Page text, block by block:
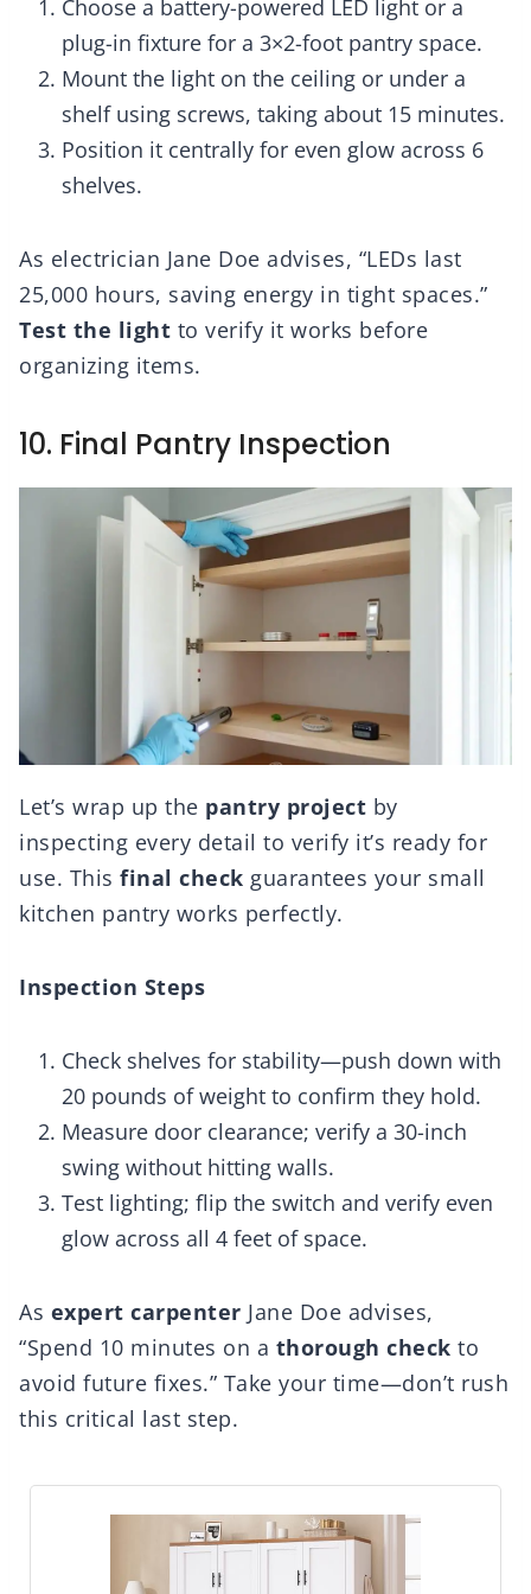
Choose a battery-powered LED light or a
plug-in fixture for a 3×2-foot pantry space.
Mount the light on the ceiling or under a
shelf using screws, taking about 15 minutes.
Position it centrally for even glow across 6
shelves.
As electrician Jane Doe advises, “LEDs last
25,000 hours, saving energy in tight spaces.”
Test the light to verify it works before
organizing items.
10. Final Pantry Inspection
Let’s wrap up the pantry project by
inspecting every detail to verify it’s ready for
use. This final check guarantees your small
kitchen pantry works perfectly.
Inspection Steps
Check shelves for stability—push down with
20 pounds of weight to confirm they hold.
Measure door clearance; verify a 30-inch
swing without hitting walls.
Test lighting; flip the switch and verify even
glow across all 4 feet of space.
As expert carpenter Jane Doe advises,
“Spend 10 minutes on a thorough check to
avoid future fixes.” Take your time—don’t rush
this critical last step.